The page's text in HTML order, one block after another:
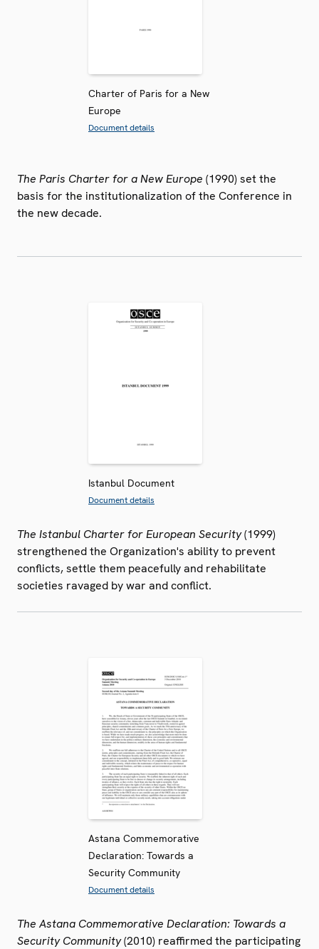
Charter of Paris for a New
Europe
Document details
The Paris Charter for a New Europe (1990) set the
basis for the institutionalization of the Conference in
the new decade.
Istanbul Document
Document details
The Istanbul Charter for European Security(1999)
strengthened the Organization's ability to prevent
conflicts, settle them peacefully and rehabilitate
societies ravaged by war and conflict.
Astana Commemorative
Declaration: Towards a
Security Community
Document details
The Astana Commemorative Declaration: Towards a
Security Community(2010) reaffirmed the participating